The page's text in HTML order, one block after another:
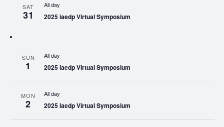
SAT
31
All day
2025 iaedp Virtual Symposium
SUN
1
All day
2025 iaedp Virtual Symposium
MON
2
All day
2025 iaedp Virtual Symposium